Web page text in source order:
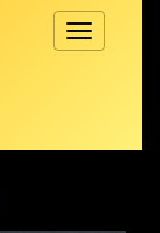
Toggle
navigation